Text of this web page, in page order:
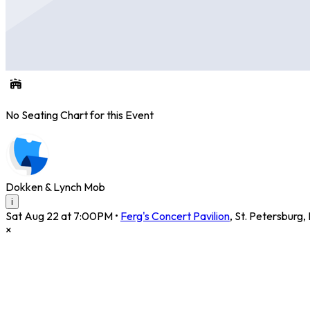
No Seating Chart for this Event
Dokken & Lynch Mob
i
Sat Aug 22 at 7:00PM • Ferg's Concert Pavilion, St. Petersburg,
×